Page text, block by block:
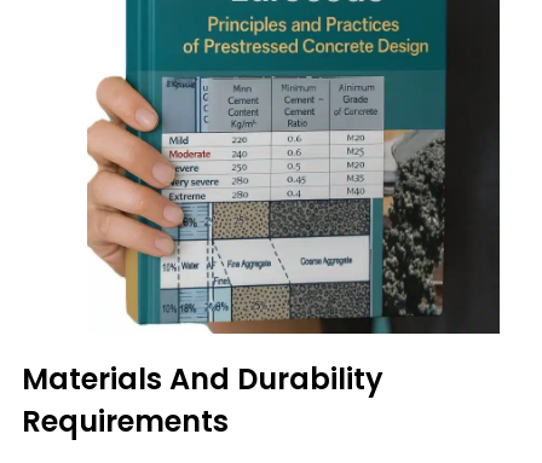
Materials And Durability
Requirements